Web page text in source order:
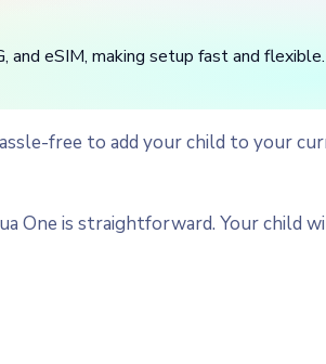
and eSIM, making setup fast and flexible.
free to add your child to your
One is straightforward. Your child